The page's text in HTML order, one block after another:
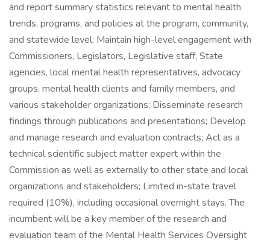
and report summary statistics relevant to mental health
trends, programs, and policies at the program, community,
and statewide level; Maintain high-level engagement with
Commissioners, Legislators, Legislative staff, State
agencies, local mental health representatives, advocacy
groups, mental health clients and family members, and
various stakeholder organizations; Disseminate research
findings through publications and presentations; Develop
and manage research and evaluation contracts; Act as a
technical scientific subject matter expert within the
Commission as well as externally to other state and local
organizations and stakeholders; Limited in-state travel
required (10%), including occasional overnight stays. The
incumbent will be a key member of the research and
evaluation team of the Mental Health Services Oversight